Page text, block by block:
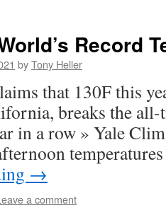
Record
byTony Heller
that 130F this
breaks the
in a row » Yale
→
a comment